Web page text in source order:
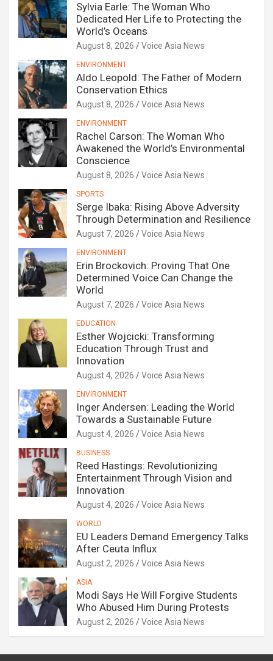
Sylvia Earle: The Woman Who
Dedicated Her Life to Protecting the
World’s Oceans
August 8, 2026 Voice Asia News
ENVIRONMENT
Aldo Leopold: The Father of Modern
Conservation Ethics
August 8, 2026 Voice Asia News
ENVIRONMENT
Rachel Carson: The Woman Who
Awakened the World’s Environmental
Conscience
August 8, 2026 Voice Asia News
SPORTS
Serge Ibaka: Rising Above Adversity
Through Determination and Resilience
August 7, 2026 Voice Asia News
ENVIRONMENT
Erin Brockovich: Proving That One
Determined Voice Can Change the
World
August 7, 2026 Voice Asia News
EDUCATION
Esther Wojcicki: Transforming
Education Through Trust and
Innovation
August 4, 2026 Voice Asia News
ENVIRONMENT
Inger Andersen: Leading the World
Towards a Sustainable Future
August 4, 2026 Voice Asia News
BUSINESS
Reed Hastings: Revolutionizing
Entertainment Through Vision and
Innovation
August 4, 2026 Voice Asia News
WORLD
EU Leaders Demand Emergency Talks
After Ceuta Influx
August 2, 2026 Voice Asia News
ASIA
Modi Says He Will Forgive Students
Who Abused Him During Protests
August 2, 2026 Voice Asia News